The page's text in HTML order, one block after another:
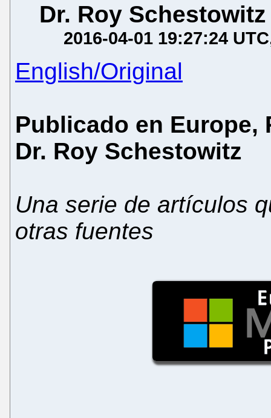
Dr. Roy Schestowitz
2016-04-01 19:27:24 UTC
English/Original
Publicado en Europe,
Dr. Roy Schestowitz
Una serie de artículos
otras fuentes